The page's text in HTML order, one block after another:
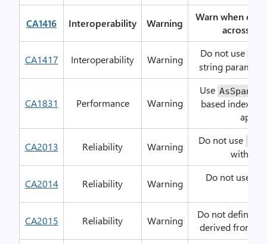
CA1416 Interoperability Warning
Warn when
across all
CA1417 Interoperability Warning
Do not use
string
CA1831 Performance Warning
Use AsSpan
based
CA2013 Reliability Warning
Do not use
with
CA2014 Reliability Warning
Do not use
CA2015 Reliability Warning
Do not define
derived from